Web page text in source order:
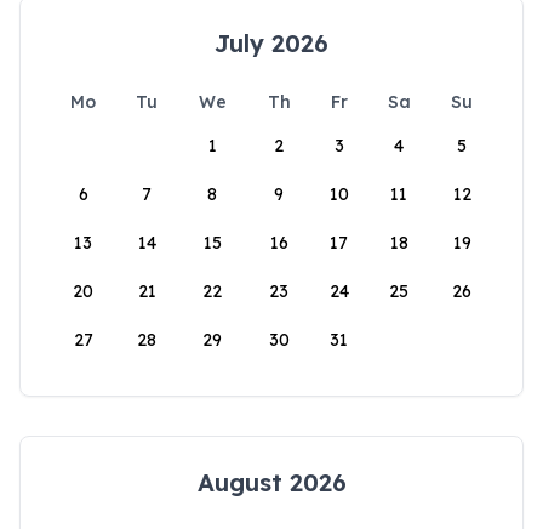
July 2026
Mo Tu We Th Fr Sa
Su
1
2 3 4 5
6 7 8 9 10 11 12
13 14 15 16 17 18 19
20 21 22 23 24 25 26
27 28 29 30 31
August 2026